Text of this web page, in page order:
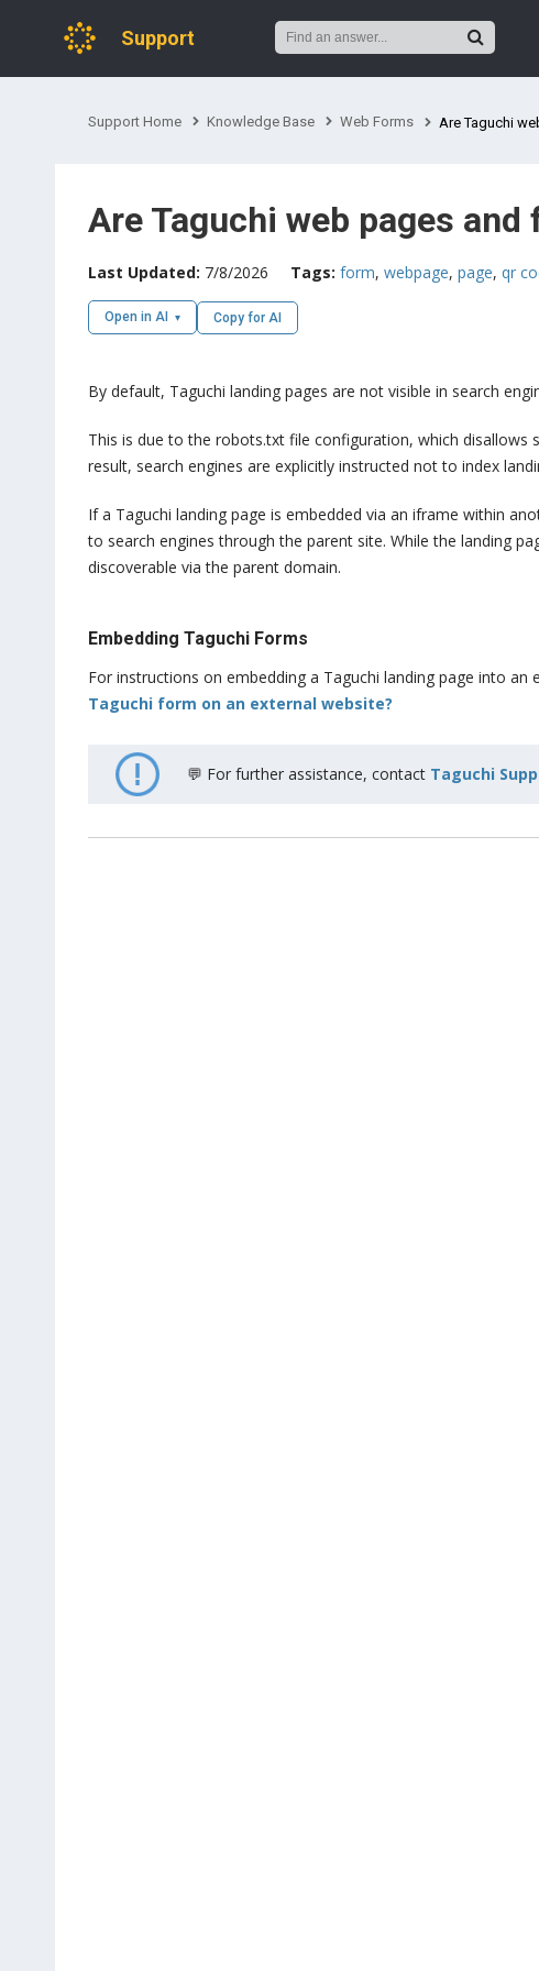
Support
Support Home Knowledge Base Web Forms Are Taguchi
Are Taguchi web pages
Last Updated: 7/8/2026 Tags: form, webpage, page, qr
Open in AI Copy for AI
By default, Taguchi landing pages are not visible in search
This is due to the robots.txt file configuration, which disallows
result, search engines are explicitly instructed not to index
If a Taguchi landing page is embedded via an iframe within
to search engines through the parent site. While the landing
discoverable via the parent domain.
Embedding Taguchi Forms
For instructions on embedding a Taguchi landing page into
Taguchi form on an external website?
💬 For further assistance, contact Taguchi